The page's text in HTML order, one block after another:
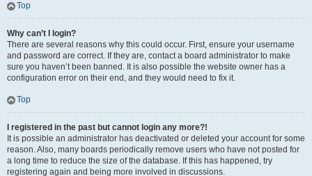
Top
Why can’t I login?
There are several reasons why this could occur. First, ensure your username
and password are correct. If they are, contact a board administrator to make
sure you haven’t been banned. It is also possible the website owner has a
configuration error on their end, and they would need to fix it.
Top
I registered in the past but cannot login any more?!
It is possible an administrator has deactivated or deleted your account for some
reason. Also, many boards periodically remove users who have not posted for
a long time to reduce the size of the database. If this has happened, try
registering again and being more involved in discussions.